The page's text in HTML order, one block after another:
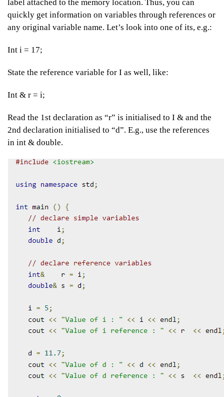
label attached to the memory location. Thus, you can
quickly get information on variables through references or
any original variable name. Let’s look into one of its, e.g.:
Int i = 17;
State the reference variable for I as well, like:
Int & r = i;
Read the 1st declaration as “r” is initialised to I & and the
2nd declaration initialised to “d”. E.g., use the references
in int & double.